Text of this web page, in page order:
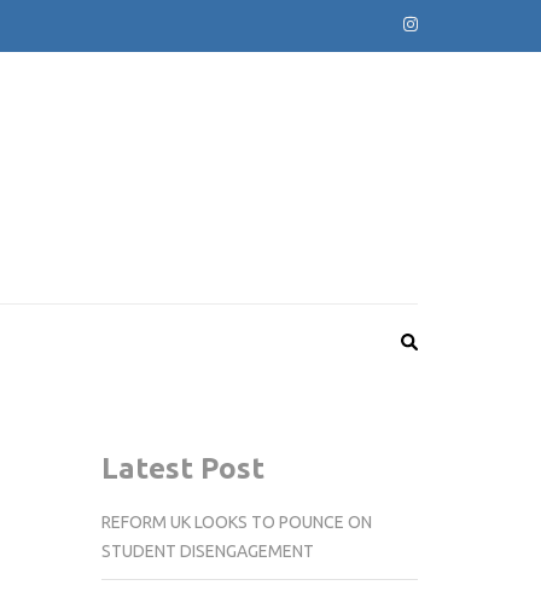
Latest Post
REFORM UK LOOKS TO POUNCE ON
STUDENT DISENGAGEMENT